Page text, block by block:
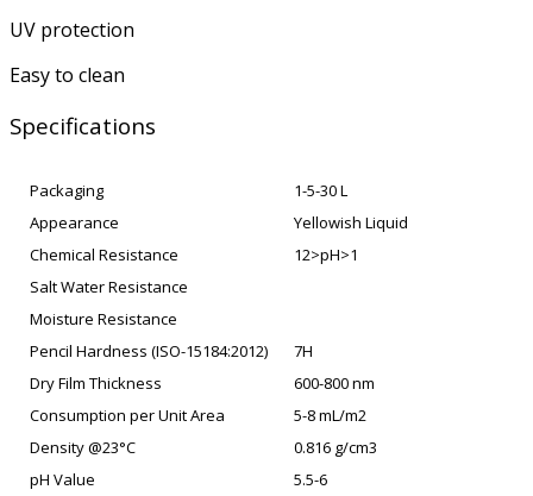
UV protection
Easy to clean
Specifications
Packaging
1-5-30 L
Appearance
Yellowish Liquid
Chemical Resistance
12>pH>1
Salt Water Resistance
Moisture Resistance
Pencil Hardness (ISO-15184:2012)
7H
Dry Film Thickness
600-800 nm
Consumption per Unit Area
5-8 mL/m2
Density @23°C
0.816 g/cm3
pH Value
5.5-6